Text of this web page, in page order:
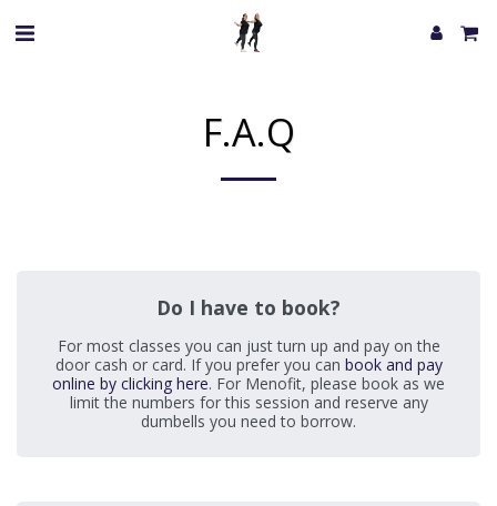
F.A.Q
Do I have to book?
For most classes you can just turn up and pay on the
door cash or card. If you prefer you can book and pay
online by clicking here. For Menofit, please book as we
limit the numbers for this session and reserve any
dumbells you need to borrow.